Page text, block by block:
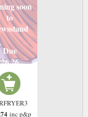
soon
to
Due
26 26
inc p&p